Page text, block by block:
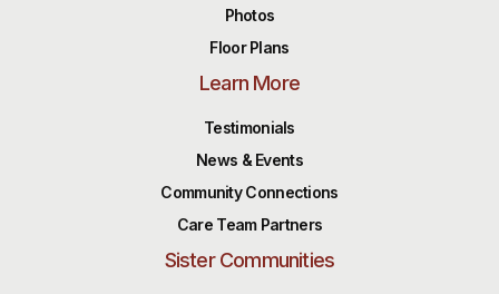
Photos
Floor Plans
Learn More
Testimonials
News & Events
Community Connections
Care Team Partners
Sister Communities